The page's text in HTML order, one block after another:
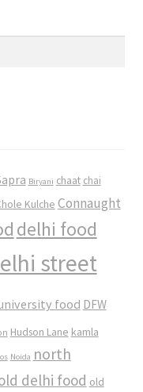
Biryani chaat chai
Kulche Connaught
delhi food
street
food DFW
Hudson Lane kamla
Noida north
delhi food old